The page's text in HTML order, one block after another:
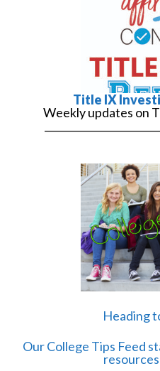
Title IX
Weekly updates on
Heading
Our College Tips Feed